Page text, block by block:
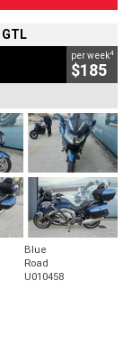
per week4
$185
Blue
Road
U010458